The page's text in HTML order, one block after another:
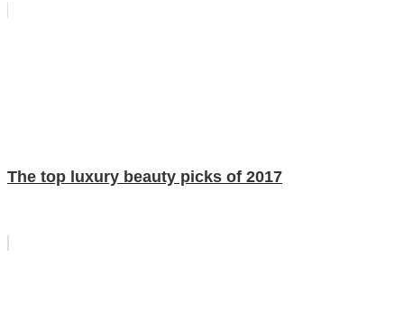
The top luxury beauty picks of 2017